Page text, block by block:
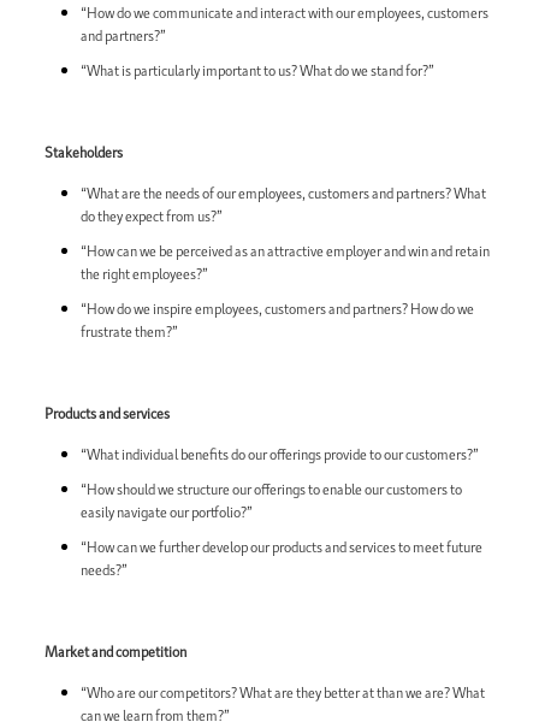
“How do we communicate and interact with our employees, customers
and partners?”
“What is particularly important to us? What do we stand for?”
Stakeholders
“What are the needs of our employees, customers and partners? What
do they expect from us?”
“How can we be perceived as an attractive employer and win and retain
the right employees?”
“How do we inspire employees, customers and partners? How do we
frustrate them?”
Products and services
“What individual benefits do our offerings provide to our customers?”
“How should we structure our offerings to enable our customers to
easily navigate our portfolio?”
“How can we further develop our products and services to meet future
needs?”
Market and competition
“Who are our competitors? What are they better at than we are? What
can we learn from them?”